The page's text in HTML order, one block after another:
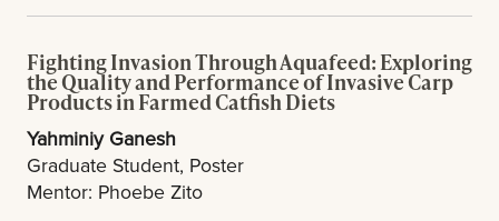
Fighting Invasion Through Aquafeed: Exploring
the Quality and Performance of Invasive Carp
Products in Farmed Catfish Diets
Yahminiy Ganesh
Graduate Student, Poster
Mentor: Phoebe Zito